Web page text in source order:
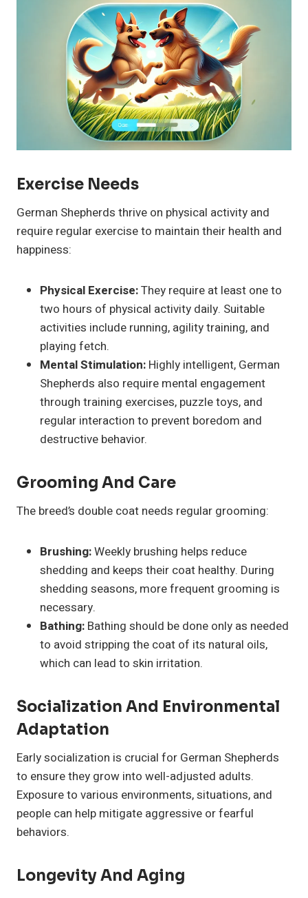
Exercise Needs
German Shepherds thrive on physical activity and
require regular exercise to maintain their health and
happiness:
Physical Exercise:They require at least one to
two hours of physical activity daily. Suitable
activities include running, agility training, and
playing fetch.
Mental Stimulation: Highly intelligent, German
Shepherds also require mental engagement
through training exercises, puzzle toys, and
regular interaction to prevent boredom and
destructive behavior.
Grooming And Care
The breed’s double coat needs regular grooming:
Brushing:Weekly brushing helps reduce
shedding and keeps their coat healthy. During
shedding seasons, more frequent grooming is
necessary.
Bathing: Bathing should be done only as needed
to avoid stripping the coat of its natural oils,
which can lead to skin irritation.
Socialization And Environmental
Adaptation
Early socialization is crucial for German Shepherds
to ensure they grow into well-adjusted adults.
Exposure to various environments, situations, and
people can help mitigate aggressive or fearful
behaviors.
Longevity And Aging